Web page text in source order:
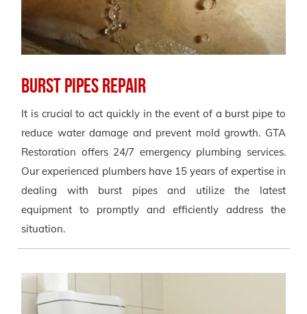
Burst Pipes Repair
It is crucial to act quickly in the event of a burst pipe to
reduce water damage and prevent mold growth. GTA
Restoration offers 24/7 emergency plumbing services.
Our experienced plumbers have 15 years of expertise in
dealing with burst pipes and utilize the latest
equipment to promptly and efficiently address the
situation.